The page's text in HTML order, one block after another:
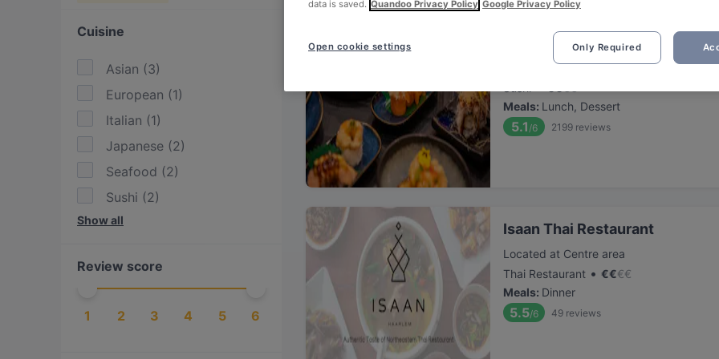
Cuisine
Asian (3)
European (1)
Italian (1)
Japanese (2)
Seafood (2)
Sushi (2)
Thai
Show all
Review score
1 2 3 4 5 6
Tatsu Haarlem 2
Located at Centre area
•
Meals: Lunch, Dessert
5.1 /6 2199 reviews
⁠Isaan Thai Restaurant
Located at Centre area
Thai Restaurant • €€€€
Meals: Dinner
5.5/6 49 reviews
data is saved. Quandoo Privacy Policy Google Privacy Policy
Only Required
Open cookie settings